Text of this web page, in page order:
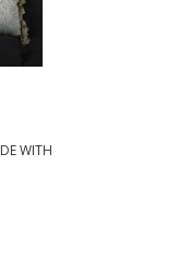
WITH